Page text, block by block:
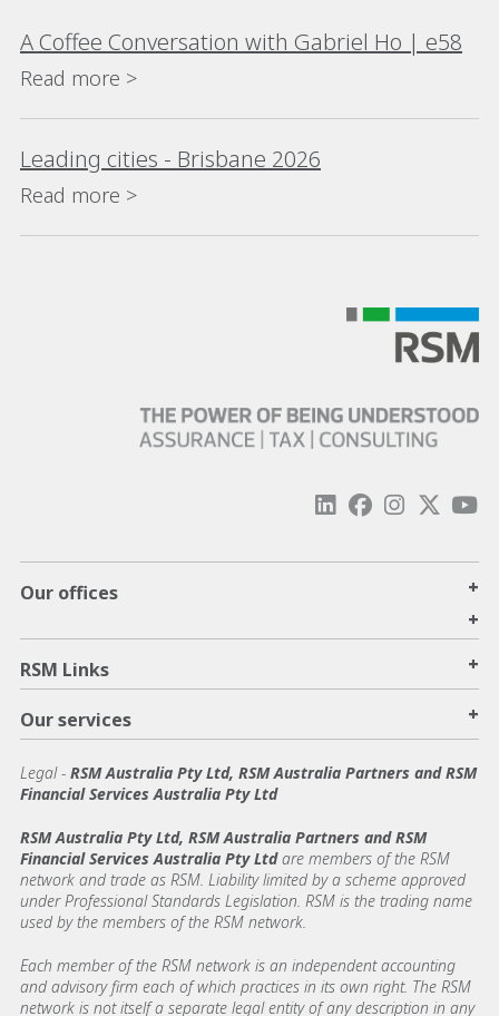
A Coffee Conversation with Gabriel Ho | e58
Read more >
Leading cities - Brisbane 2026
Read more >
Our offices
+
+
RSM Links +
Our services +
Legal- RSM Australia Pty Ltd, RSM Australia Partners and RSM
Financial Services Australia Pty Ltd
RSM Australia Pty Ltd, RSM Australia Partners and RSM
Financial Services Australia Pty Ltdare members of the RSM
network and trade as RSM. Liability limited by a scheme approved
under Professional Standards Legislation. RSM is the trading name
used by the members of the RSM network.
Each member of the RSM network is an independent accounting
and advisory firm each of which practices in its own right. The RSM
network is not itself a separate legal entity of any description in any